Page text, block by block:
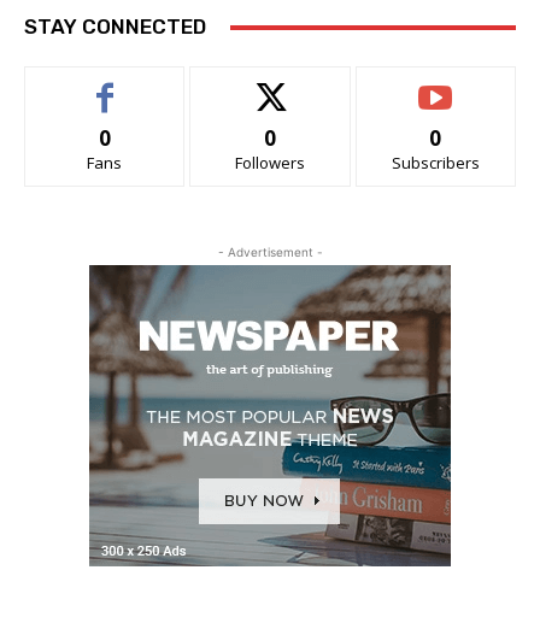
STAY CONNECTED
0
Fans
0
Followers
0
Subscribers
- Advertisement -